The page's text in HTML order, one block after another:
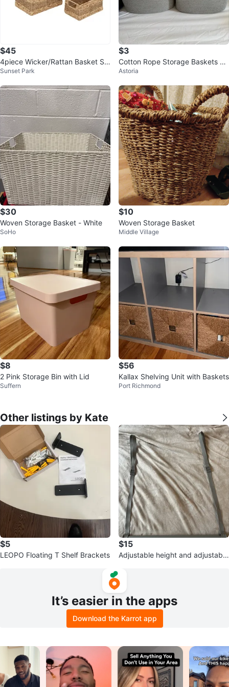
$45
4piece Wicker/Rattan Basket Se
tSunset Park
$3
Cotton Rope Storage Baskets – 1
3” x 13” – Gray/White
Astoria
$30
Woven Storage Basket - White
SoHo
$10
Woven Storage Basket
Middle Village
$8
2 Pink Storage Bin with Lid
Suffern
$56
Kallax Shelving Unit with Baskets
Port Richmond
Other listings by Kate
$5
LEOPO Floating T Shelf Brackets
$15
Adjustable height and adjustable
It’s easier in the apps
Download the Karrot app